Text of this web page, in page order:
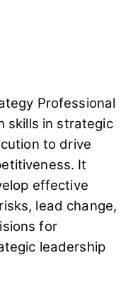
Professional
skills in strategic
to drive
It
effective
lead change,
for
leadership